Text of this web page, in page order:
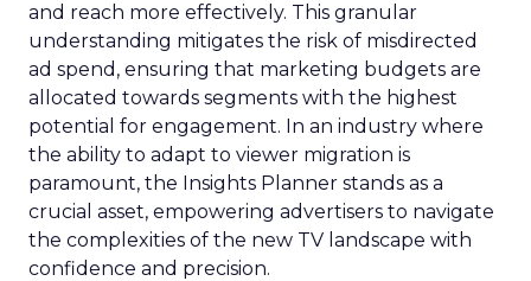
and reach more effectively. This granular
understanding mitigates the risk of misdirected
ad spend, ensuring that marketing budgets are
allocated towards segments with the highest
potential for engagement. In an industry where
the ability to adapt to viewer migration is
paramount, the Insights Planner stands as a
crucial asset, empowering advertisers to navigate
the complexities of the new TV landscape with
confidence and precision.